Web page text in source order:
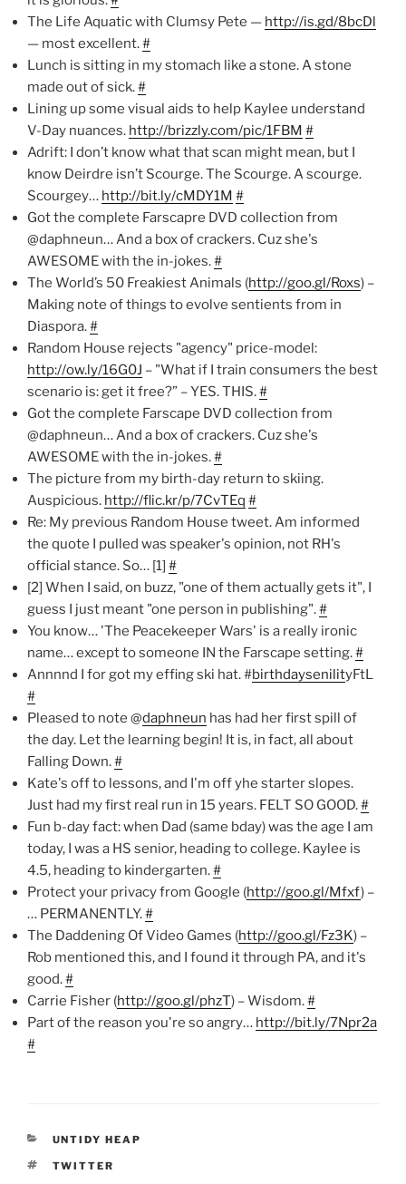
The Life Aquatic with Clumsy Pete — http://is.gd/8bcDl
— most excellent.#
Lunch is sitting in my stomach like a stone. A stone
made out of sick.#
Lining up some visual aids to help Kaylee understand
V-Day nuances. http://brizzly.com/pic/1FBM #
Adrift: I don’t know what that scan might mean, but I
know Deirdre isn’t Scourge. The Scourge. A scourge.
Scourgey… http://bit.ly/cMDY1M #
Got the complete Farscapre DVD collection from
@daphneun… And a box of crackers. Cuz she's
AWESOME with the in-jokes.#
The World’s 50 Freakiest Animals (http://goo.gl/Roxs) –
Making note of things to evolve sentients from in
Diaspora.#
Random House rejects "agency" price-model:
http://ow.ly/16G0J – "What if I train consumers the best
scenario is: get it free?” – YES. THIS.#
Got the complete Farscape DVD collection from
@daphneun… And a box of crackers. Cuz she's
AWESOME with the in-jokes.#
The picture from my birth-day return to skiing.
Auspicious. http://flic.kr/p/7CvTEq #
Re: My previous Random House tweet. Am informed
the quote I pulled was speaker's opinion, not RH's
official stance. So… [1] #
[2] When I said, on buzz, "one of them actually gets it", I
guess I just meant "one person in publishing".#
You know… 'The Peacekeeper Wars' is a really ironic
name… except to someone IN the Farscape setting.#
Annnnd I for got my effing ski hat. #birthdaysenilityFtL
#
Pleased to note @daphneun has had her first spill of
the day. Let the learning begin! It is, in fact, all about
Falling Down.#
Kate's off to lessons, and I'm off yhe starter slopes.
Just had my first real run in 15 years. FELT SO GOOD.#
Fun b-day fact: when Dad (same bday) was the age I am
today, I was a HS senior, heading to college. Kaylee is
4.5, heading to kindergarten.#
Protect your privacy from Google (http://goo.gl/Mfxf) –
… PERMANENTLY.#
The Daddening Of Video Games (http://goo.gl/Fz3K) –
Rob mentioned this, and I found it through PA, and it's
good.#
Carrie Fisher (http://goo.gl/phzT) – Wisdom.#
Part of the reason you're so angry… http://bit.ly/7Npr2a
#
CATEGORIES
UNTIDY HEAP
TAGS
TWITTER